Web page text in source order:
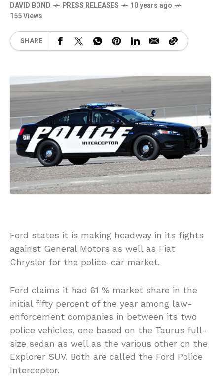
DAVID BOND PRESS RELEASES
10 years ago
155 Views
SHARE
Ford states it is making headway in its fights
against General Motors as well as Fiat
Chrysler for the police-car market.
Ford claims it had 61 % market share in the
initial fifty percent of the year among law-
enforcement companies in between its two
police vehicles, one based on the Taurus full-
size sedan as well as the various other on the
Explorer SUV. Both are called the Ford Police
Interceptor.